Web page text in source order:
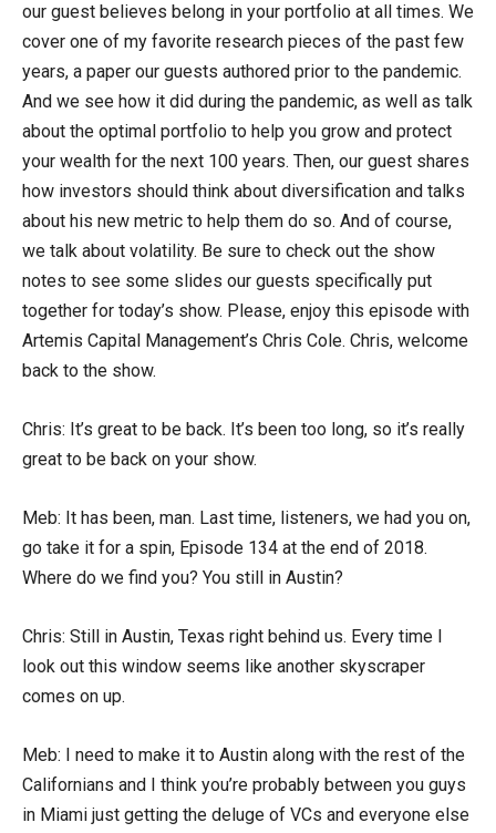
our guest believes belong in your portfolio at all times. We
cover one of my favorite research pieces of the past few
years, a paper our guests authored prior to the pandemic.
And we see how it did during the pandemic, as well as talk
about the optimal portfolio to help you grow and protect
your wealth for the next 100 years. Then, our guest shares
how investors should think about diversification and talks
about his new metric to help them do so. And of course,
we talk about volatility. Be sure to check out the show
notes to see some slides our guests specifically put
together for today’s show. Please, enjoy this episode with
Artemis Capital Management’s Chris Cole. Chris, welcome
back to the show.
Chris: It’s great to be back. It’s been too long, so it’s really
great to be back on your show.
Meb: It has been, man. Last time, listeners, we had you on,
go take it for a spin, Episode 134 at the end of 2018.
Where do we find you? You still in Austin?
Chris: Still in Austin, Texas right behind us. Every time I
look out this window seems like another skyscraper
comes on up.
Meb: I need to make it to Austin along with the rest of the
Californians and I think you’re probably between you guys
in Miami just getting the deluge of VCs and everyone else